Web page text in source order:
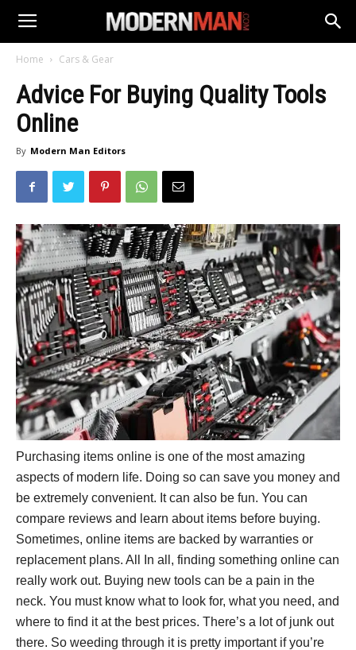
Home Cars & Gear
Advice For Buying Quality Tools
Online
By Modern Man Editors
Purchasing items online is one of the most amazing
aspects of modern life. Doing so can save you money and
be extremely convenient. It can also be fun. You can
compare reviews and learn about items before buying.
Sometimes, online items are backed by warranties or
replacement plans. All In all, finding something online can
really work out. Buying new tools can be a pain in the
neck. You must know what to look for, what you need, and
where to find it at the best prices. There’s a lot of junk out
there. So weeding through it is pretty important if you’re